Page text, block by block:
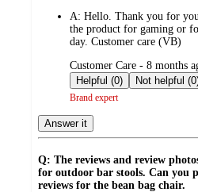
A: Hello. Thank you for
the product for gaming or
day. Customer care (VB)
submitted
by
Customer Care - 8 months
Helpful (0)
Not
Brand expert
Answer it
Q: The reviews and review
for outdoor bar stools. Can you
reviews for the bean bag chair.